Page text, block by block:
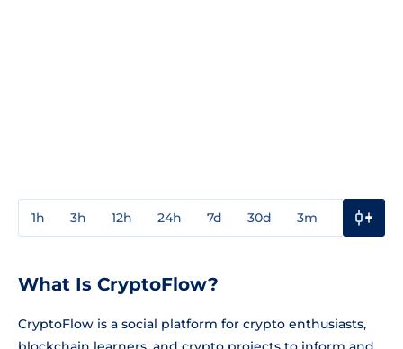
1h 3h 12h 24h 7d 30d 3m
What Is CryptoFlow?
CryptoFlow is a social platform for crypto enthusiasts,